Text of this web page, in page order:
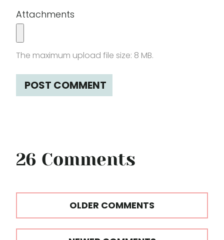
Attachments
The maximum upload file size: 8 MB.
26 Comments
Comments
navigation
OLDER COMMENTS